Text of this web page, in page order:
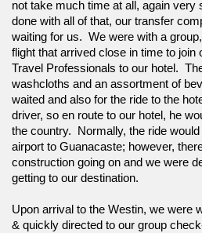
not take much time at all, again very
done with all of that, our transfer
waiting for us.  We were with a
flight that arrived close in time to join
Travel Professionals to our hotel.
washcloths and an assortment of
waited and also for the ride to the
driver, so en route to our hotel, he
the country.  Normally, the ride
airport to Guanacaste; however,
construction going on and we were
getting to our destination.
Upon arrival to the Westin, we were
& quickly directed to our group